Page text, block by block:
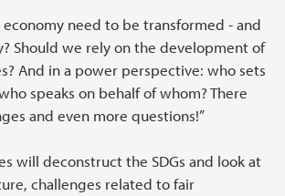
economy need to be transformed - and
Should we rely on the development of
And in a power perspective: who sets
speaks on behalf of whom? There
and even more questions!”
will deconstruct the SDGs and look at
challenges related to fair